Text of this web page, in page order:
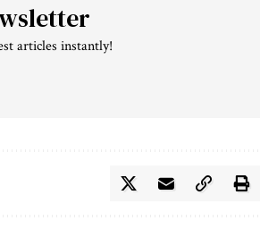
articles instantly!